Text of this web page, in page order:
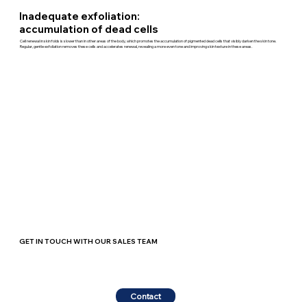
Inadequate exfoliation:
accumulation of dead cells
Cell renewal in skin folds is slower than in other areas of the body, which promotes the accumulation of pigmented dead cells that visibly darken the skin tone.
Regular, gentle exfoliation removes these cells and accelerates renewal, revealing a more even tone and improving skin texture in these areas.
GET IN TOUCH WITH OUR SALES TEAM
Contact